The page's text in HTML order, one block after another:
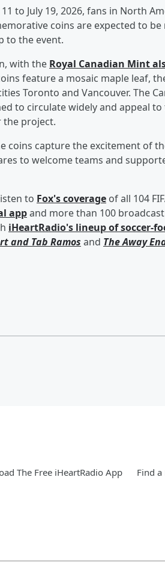
to July 19, 2026, fans in North
coins are expected to be
to the event.
with the Royal Canadian Mint
feature a mosaic maple leaf,
Toronto and Vancouver. The
to circulate widely and appeal
project.
coins capture the excitement of
to welcome teams and
to Fox's coverage of all 104
appand more than 100
iHeartRadio's lineup of soccer-
and Tab Ramos and The Away
The Free iHeartRadio App Find a